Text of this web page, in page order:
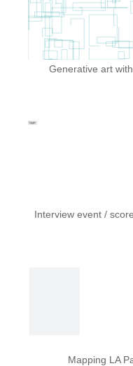
Generative art
Interview event /
Mapping LA